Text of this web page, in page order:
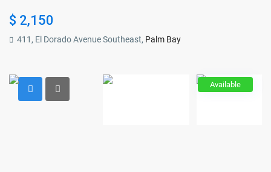
$ 2,150
411, El Dorado Avenue Southeast, Palm Bay
Available